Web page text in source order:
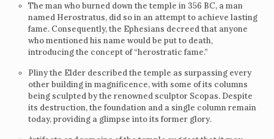
The man who burned down the temple in 356 BC, a man
named Herostratus, did so in an attempt to achieve lasting
fame. Consequently, the Ephesians decreed that anyone
who mentioned his name would be put to death,
introducing the concept of “herostratic fame.”
Pliny the Elder described the temple as surpassing every
other building in magnificence, with some of its columns
being sculpted by the renowned sculptor Scopas. Despite
its destruction, the foundation and a single column remain
today, providing a glimpse into its former glory.